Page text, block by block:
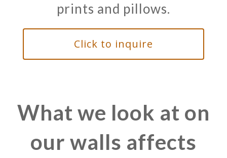
prints and pillows.
Click to inquire
What we look at on
our walls affects